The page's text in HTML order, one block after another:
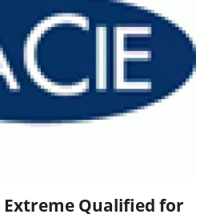
Extreme Qualified for